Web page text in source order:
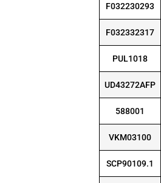
F032230293
F032332317
PUL1018
UD43272AFP
588001
VKM03100
SCP90109.1